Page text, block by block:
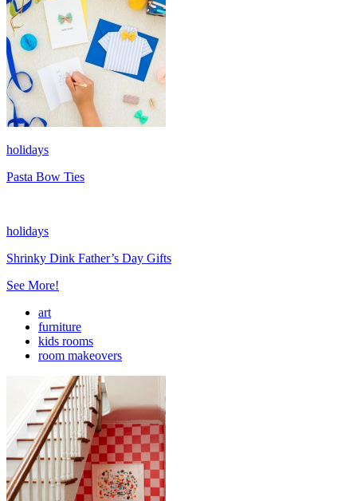
holidays
Pasta Bow Ties
holidays
Shrinky Dink Father’s Day Gifts
See More!
art
furniture
kids rooms
room makeovers